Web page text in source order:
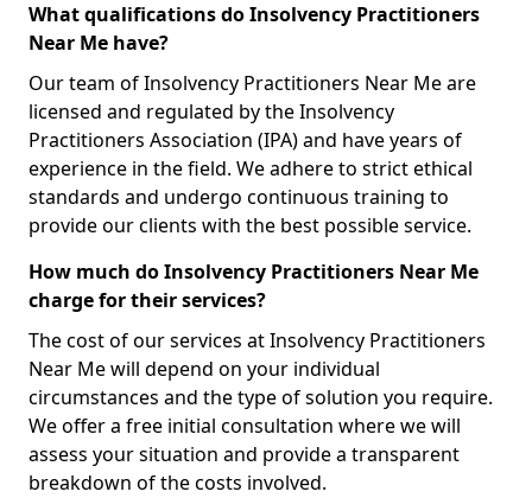
What qualifications do Insolvency Practitioners
Near Me have?
Our team of Insolvency Practitioners Near Me are
licensed and regulated by the Insolvency
Practitioners Association (IPA) and have years of
experience in the field. We adhere to strict ethical
standards and undergo continuous training to
provide our clients with the best possible service.
How much do Insolvency Practitioners Near Me
charge for their services?
The cost of our services at Insolvency Practitioners
Near Me will depend on your individual
circumstances and the type of solution you require.
We offer a free initial consultation where we will
assess your situation and provide a transparent
breakdown of the costs involved.